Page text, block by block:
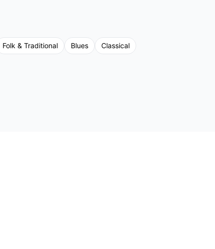
Folk & Traditional Blues
Classical